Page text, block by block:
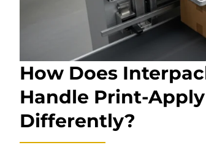
How Does
Handle Print-
Differently?